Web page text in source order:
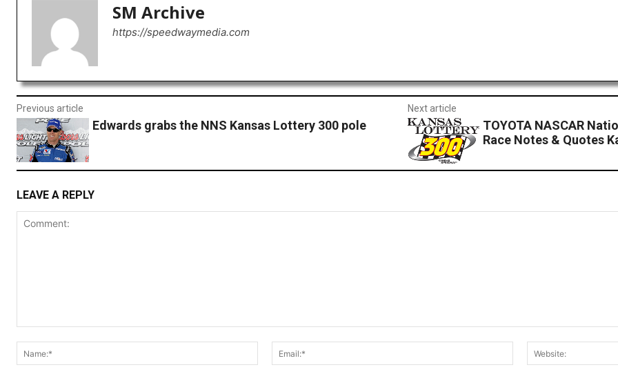
SM Archive
https://speedwaymedia.com
Previous article
Edwards grabs the NNS Kansas Lottery 300 pole
Next article
TOYOTA NASCAR
Race Notes & Quotes
LEAVE A REPLY
Name:*
Email:*